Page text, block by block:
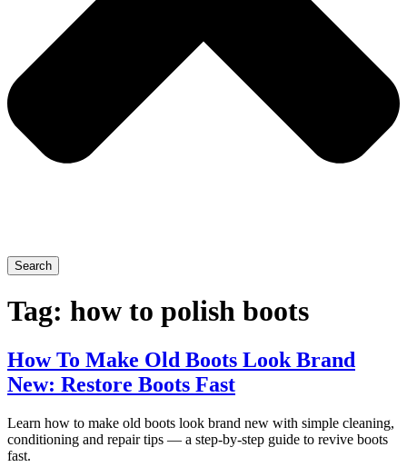
Search
Tag: how to polish boots
How To Make Old Boots Look Brand
New: Restore Boots Fast
Learn how to make old boots look brand new with simple cleaning,
conditioning and repair tips — a step-by-step guide to revive boots
fast.